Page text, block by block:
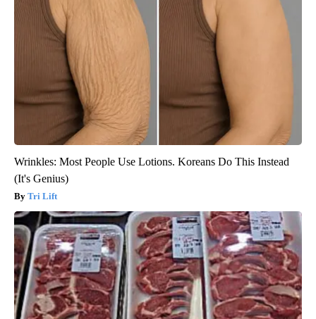
Wrinkles: Most People Use Lotions. Koreans Do This Instead
(It's Genius)
Tri Lift